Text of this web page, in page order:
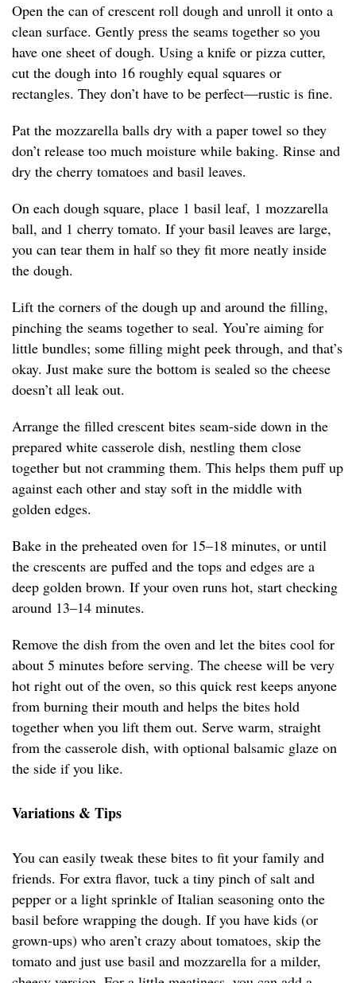
Open the can of crescent roll dough and unroll it onto a
clean surface. Gently press the seams together so you
have one sheet of dough. Using a knife or pizza cutter,
cut the dough into 16 roughly equal squares or
rectangles. They don’t have to be perfect—rustic is fine.
Pat the mozzarella balls dry with a paper towel so they
don’t release too much moisture while baking. Rinse and
dry the cherry tomatoes and basil leaves.
On each dough square, place 1 basil leaf, 1 mozzarella
ball, and 1 cherry tomato. If your basil leaves are large,
you can tear them in half so they fit more neatly inside
the dough.
Lift the corners of the dough up and around the filling,
pinching the seams together to seal. You’re aiming for
little bundles; some filling might peek through, and that’s
okay. Just make sure the bottom is sealed so the cheese
doesn’t all leak out.
Arrange the filled crescent bites seam-side down in the
prepared white casserole dish, nestling them close
together but not cramming them. This helps them puff up
against each other and stay soft in the middle with
golden edges.
Bake in the preheated oven for 15–18 minutes, or until
the crescents are puffed and the tops and edges are a
deep golden brown. If your oven runs hot, start checking
around 13–14 minutes.
Remove the dish from the oven and let the bites cool for
about 5 minutes before serving. The cheese will be very
hot right out of the oven, so this quick rest keeps anyone
from burning their mouth and helps the bites hold
together when you lift them out. Serve warm, straight
from the casserole dish, with optional balsamic glaze on
the side if you like.
Variations & Tips
You can easily tweak these bites to fit your family and
friends. For extra flavor, tuck a tiny pinch of salt and
pepper or a light sprinkle of Italian seasoning onto the
basil before wrapping the dough. If you have kids (or
grown-ups) who aren’t crazy about tomatoes, skip the
tomato and just use basil and mozzarella for a milder,